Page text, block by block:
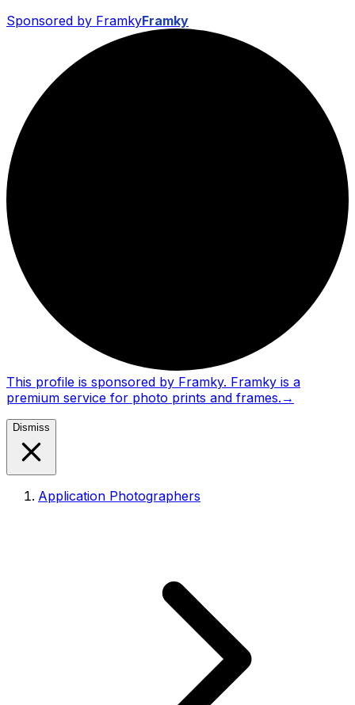
Sponsored by FramkyFramky
This profile is sponsored by Framky. Framky is a
premium service for photo prints and frames. →
Dismiss
Application Photographers